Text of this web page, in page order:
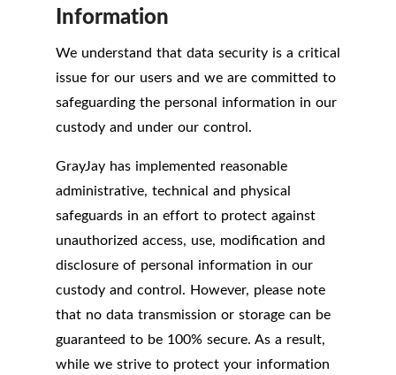
Information
We understand that data security is a critical
issue for our users and we are committed to
safeguarding the personal information in our
custody and under our control.
GrayJay has implemented reasonable
administrative, technical and physical
safeguards in an effort to protect against
unauthorized access, use, modification and
disclosure of personal information in our
custody and control. However, please note
that no data transmission or storage can be
guaranteed to be 100% secure. As a result,
while we strive to protect your information